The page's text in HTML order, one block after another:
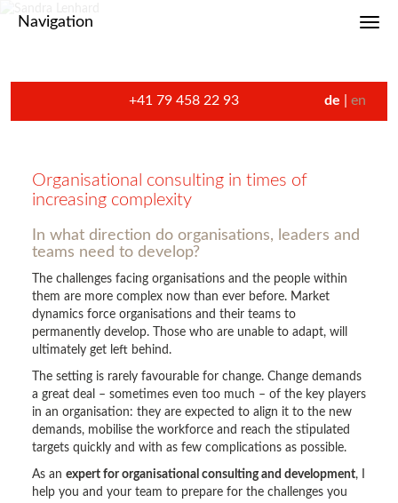
Navigation
+41 79 458 22 93 de en
Organisational consulting in times of
increasing complexity
In what direction do organisations, leaders and
teams need to develop?
The challenges facing organisations and the people within
them are more complex now than ever before. Market
dynamics force organisations and their teams to
permanently develop. Those who are unable to adapt, will
ultimately get left behind.
The setting is rarely favourable for change. Change demands
a great deal – sometimes even too much – of the key players
in an organisation: they are expected to align it to the new
demands, mobilise the workforce and reach the stipulated
targets quickly and with as few complications as possible.
As an expert for organisational consulting and development, I
help you and your team to prepare for the challenges you